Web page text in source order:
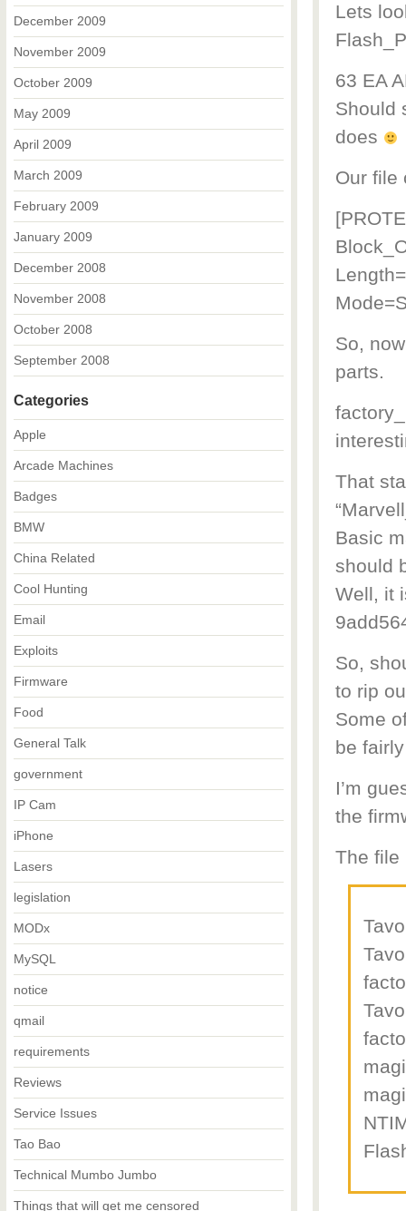
Lets
63 EA
Should
does
Our file
So,
parts.
That
Basic
should
Well, it
So,
to rip
Some
be
I’m
the
The file
December 2009
November 2009
October 2009
May 2009
April 2009
March 2009
February 2009
January 2009
December 2008
November 2008
October 2008
September 2008
Categories
Apple
Arcade Machines
Badges
BMW
China Related
Cool Hunting
Email
Exploits
Firmware
Food
General Talk
government
IP Cam
iPhone
Lasers
legislation
MODx
MySQL
notice
qmail
requirements
Reviews
Service Issues
Tao Bao
Technical Mumbo Jumbo
Things that will get me censored